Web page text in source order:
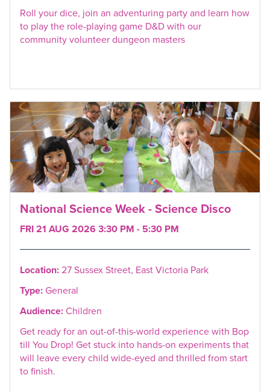
Roll your dice, join an adventuring party and learn how
to play the role-playing game D&D with our
community volunteer dungeon masters
National Science Week - Science Disco
FRI 21 AUG 2026 3:30 PM - 5:30 PM
Location:27 Sussex Street, East Victoria Park
Type:General
Audience:Children
Get ready for an out-of-this-world experience with Bop
till You Drop! Get stuck into hands-on experiments that
will leave every child wide-eyed and thrilled from start
to finish.